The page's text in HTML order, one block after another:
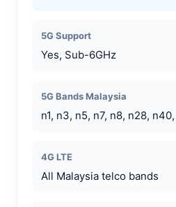
5G Support
Yes, Sub-6GHz
5G Bands Malaysia
n1, n3, n5, n7, n8, n28,
4G LTE
All Malaysia telco bands